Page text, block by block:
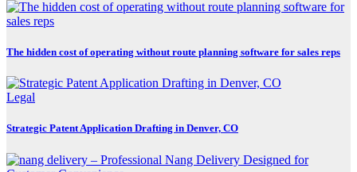
The hidden cost of operating without route planning software for sales reps
Legal
Strategic Patent Application Drafting in Denver, CO